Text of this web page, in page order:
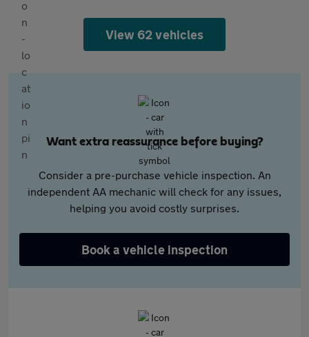
View 62 vehicles
Want extra reassurance before buying?
Consider a pre-purchase vehicle inspection. An
independent AA mechanic will check for any issues,
helping you avoid costly surprises.
Book a vehicle inspection